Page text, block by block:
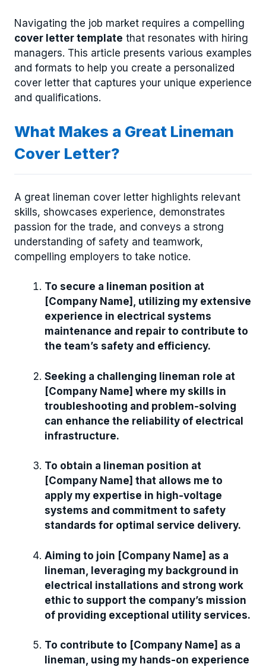
Navigating the job market requires a compelling
cover letter template that resonates with hiring
managers. This article presents various examples
and formats to help you create a personalized
cover letter that captures your unique experience
and qualifications.
What Makes a Great Lineman
Cover Letter?
A great lineman cover letter highlights relevant
skills, showcases experience, demonstrates
passion for the trade, and conveys a strong
understanding of safety and teamwork,
compelling employers to take notice.
To secure a lineman position at
[Company Name], utilizing my extensive
experience in electrical systems
maintenance and repair to contribute to
the team’s safety and efficiency.
Seeking a challenging lineman role at
[Company Name] where my skills in
troubleshooting and problem-solving
can enhance the reliability of electrical
infrastructure.
To obtain a lineman position at
[Company Name] that allows me to
apply my expertise in high-voltage
systems and commitment to safety
standards for optimal service delivery.
Aiming to join [Company Name] as a
lineman, leveraging my background in
electrical installations and strong work
ethic to support the company’s mission
of providing exceptional utility services.
To contribute to [Company Name] as a
lineman, using my hands-on experience